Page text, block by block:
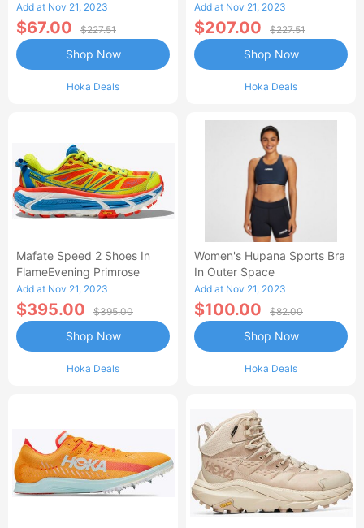
Add at Nov 21, 2023
$67.00 $227.51
Hoka Deals
Shop Now
Add at Nov 21, 2023
$207.00 $227.51
Hoka Deals
Shop Now
Mafate Speed 2 Shoes In
FlameEvening Primrose
Add at Nov 21, 2023
$395.00 $395.00
Hoka Deals
Shop Now
Women's Hupana Sports Bra
In Outer Space
Add at Nov 21, 2023
$100.00 $82.00
Hoka Deals
Shop Now